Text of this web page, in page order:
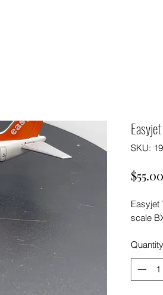
SKU:
$55.00
Easyjet
scale
Quantity